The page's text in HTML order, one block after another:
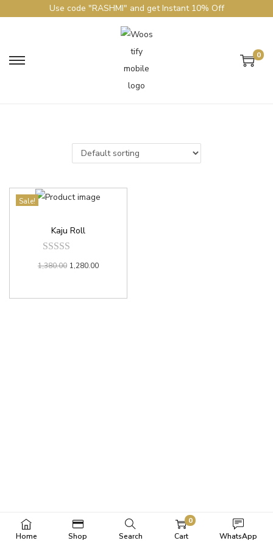
Use code "RASHMI" and get Instant 10% Off
0
Sale!
Kaju Roll
1,380.00 1,280.00
Home Shop Search
0
Cart
WhatsApp